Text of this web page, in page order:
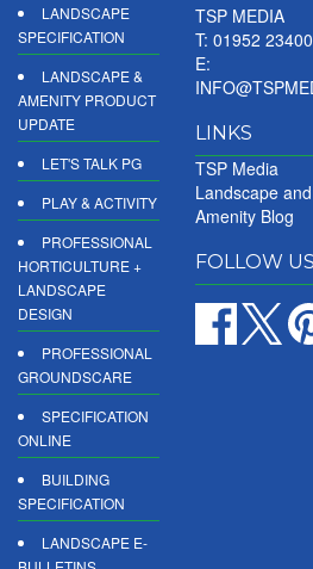
LANDSCAPE
SPECIFICATION
LANDSCAPE &
AMENITY PRODUCT
UPDATE
LET'S TALK PG
PLAY & ACTIVITY
PROFESSIONAL
HORTICULTURE +
LANDSCAPE
DESIGN
PROFESSIONAL
GROUNDSCARE
SPECIFICATION
ONLINE
BUILDING
SPECIFICATION
LANDSCAPE E-
TSP MEDIA
T: 01952
E:
LINKS
TSP Media
Landscape and
Amenity Blog
FOLLOW US